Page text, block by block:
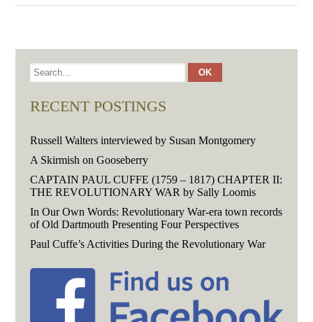
RECENT POSTINGS
Russell Walters interviewed by Susan Montgomery
A Skirmish on Gooseberry
CAPTAIN PAUL CUFFE (1759 – 1817) CHAPTER II:
THE REVOLUTIONARY WAR by Sally Loomis
In Our Own Words: Revolutionary War-era town records
of Old Dartmouth Presenting Four Perspectives
Paul Cuffe’s Activities During the Revolutionary War